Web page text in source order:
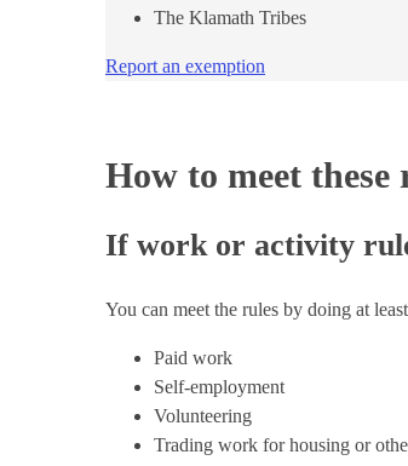
The Klamath Tribes
Report an exemption
How to meet these
If work or activity
You can meet the rules by doing at least
Paid work
Self-employment
Volunteering
Trading work for housing or